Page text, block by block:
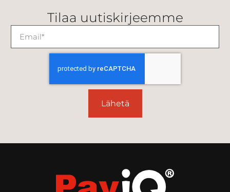
Tilaa uutiskirjeemme
Lähetä